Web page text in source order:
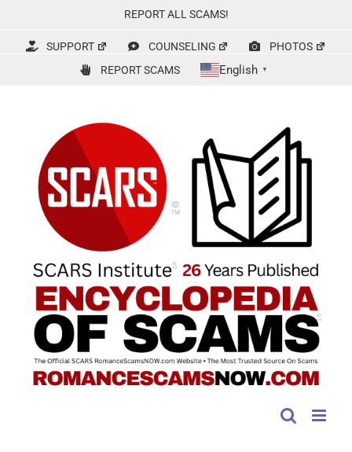
content
REPORT ALL SCAMS!
SUPPORT COUNSELING
PHOTOS
REPORT SCAMS
English ▼